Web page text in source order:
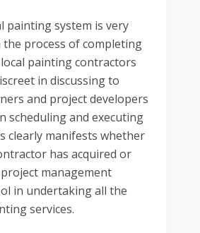
painting system is very
process of completing
painting contractors
in discussing to
and project developers
scheduling and executing
clearly manifests whether
has acquired or
management
in undertaking all the
services.